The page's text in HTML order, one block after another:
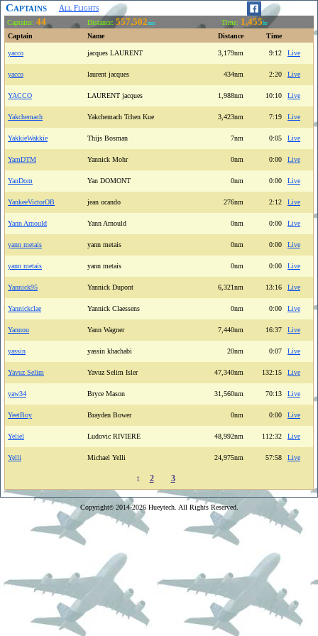
Captains All Flights
Captains: 44 Distance: 557,502nm Time: 1,455hr
Captain Name Distance Time
yacco jacques LAURENT 3,179nm 9:12 Live
yacco laurent jacques 434nm 2:20 Live
YACCO LAURENT jacques 1,988nm 10:10 Live
Yakchemach Yakchemach Tchen Kue 3,423nm 7:19 Live
YakkieWakkie Thijs Bosman 7nm 0:05 Live
YamDTM Yannick Mohr 0nm 0:00 Live
YanDom Yan DOMONT 0nm 0:00 Live
YankeeVictorOB jean ocando 276nm 2:12 Live
Yann Arnould Yann Arnould 0nm 0:00 Live
yann metais yann metais 0nm 0:00 Live
yann metais yann metais 0nm 0:00 Live
Yannick95 Yannick Dupont 6,321nm 13:16 Live
Yannickclae Yannick Claessens 0nm 0:00 Live
Yannou Yann Wagner 7,440nm 16:37 Live
yassin yassin khachabi 20nm 0:07 Live
Yavuz Selim Yavuz Selim Isler 47,340nm 132:15 Live
yaw34 Bryce Mason 31,560nm 70:13 Live
YeetBoy Brayden Bower 0nm 0:00 Live
Yeliel Ludovic RIVIERE 48,992nm 112:32 Live
Yelli Michael Yelli 24,975nm 57:58 Live
1 2 3
Copyright©2014-2026 Hueytech. All Rights Reserved.